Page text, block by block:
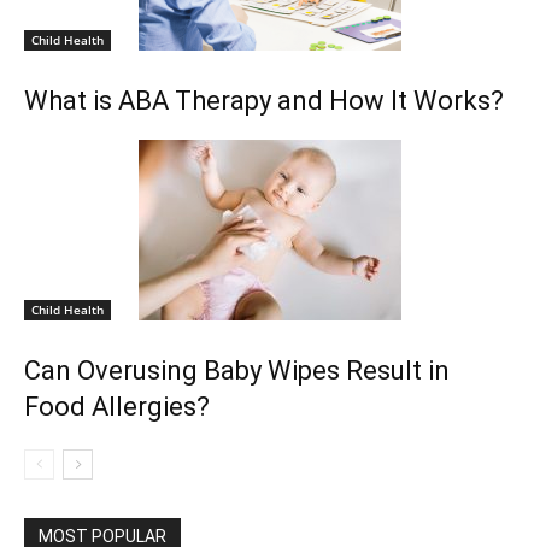
Child Health
What is ABA Therapy and How It Works?
Child Health
Can Overusing Baby Wipes Result in
Food Allergies?
MOST POPULAR